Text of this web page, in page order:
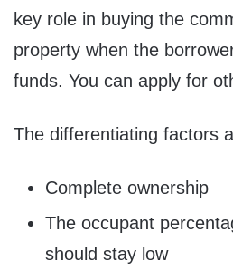
key role in buying the
property when the
funds. You can apply for
The differentiating factors
Complete ownership
The occupant
should stay low